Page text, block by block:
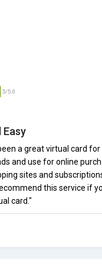
5/5.0
Easy
a great virtual card for
and use for online
sites and
this service if
card."